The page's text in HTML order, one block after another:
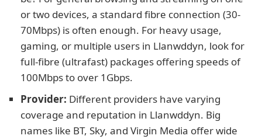
or two devices, a standard fibre connection (30-
70Mbps) is often enough. For heavy usage,
gaming, or multiple users in Llanwddyn, look for
full-fibre (ultrafast) packages offering speeds of
100Mbps to over 1Gbps.
Provider: Different providers have varying
coverage and reputation in Llanwddyn. Big
names like BT, Sky, and Virgin Media offer wide